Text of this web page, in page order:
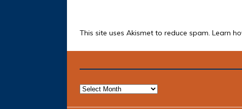
This site uses Akismet to reduce spam. Learn